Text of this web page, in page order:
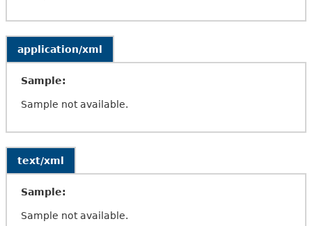
application/xml
Sample:
Sample not available.
text/xml
Sample:
Sample not available.